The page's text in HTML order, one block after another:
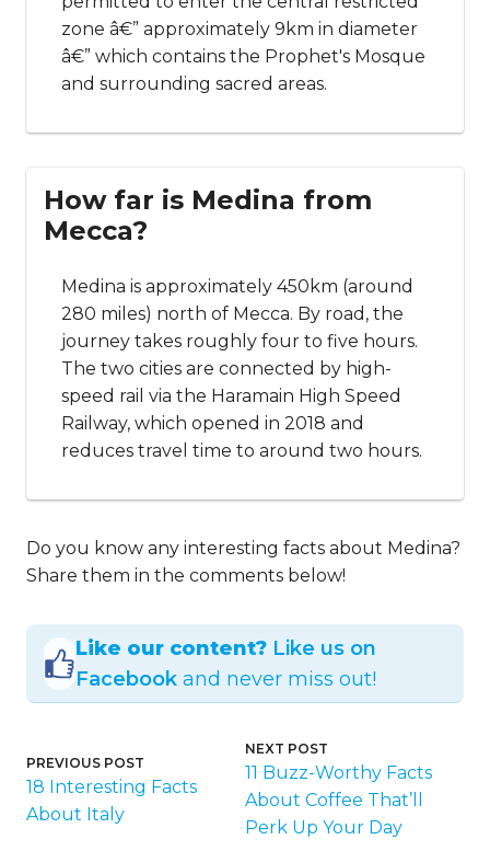
zone â€” approximately 9km in diameter
â€” which contains the Prophet's Mosque
and surrounding sacred areas.
How far is Medina from
Mecca?
Medina is approximately 450km (around
280 miles) north of Mecca. By road, the
journey takes roughly four to five hours.
The two cities are connected by high-
speed rail via the Haramain High Speed
Railway, which opened in 2018 and
reduces travel time to around two hours.
Do you know any interesting facts about Medina?
Share them in the comments below!
Like our content? Like us on
Facebook and never miss out!
PREVIOUS POST
18 Interesting Facts
About Italy
NEXT POST
11 Buzz-Worthy Facts
About Coffee That’ll
Perk Up Your Day